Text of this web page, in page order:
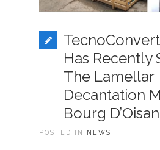
Has Recently
The Lamellar
Decantation
Bourg D’Oisan
POSTED IN NEWS